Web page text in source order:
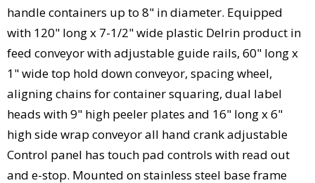
handle containers up to 8" in diameter. Equipped
with 120" long x 7-1/2" wide plastic Delrin product in
feed conveyor with adjustable guide rails, 60" long x
1" wide top hold down conveyor, spacing wheel,
aligning chains for container squaring, dual label
heads with 9" high peeler plates and 16" long x 6"
high side wrap conveyor all hand crank adjustable
Control panel has touch pad controls with read out
and e-stop. Mounted on stainless steel base frame